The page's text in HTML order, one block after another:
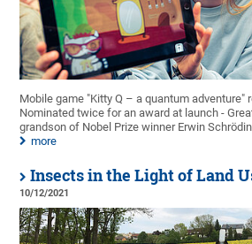
Mobile game "Kitty Q – a quantum adventure"
Nominated twice for an award at launch -
grandson of Nobel Prize winner Erwin
more
Insects in the Light of Land
10/12/2021